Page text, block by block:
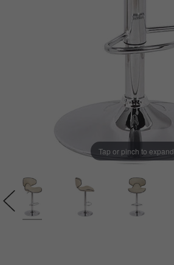
Tap or pinch to expand